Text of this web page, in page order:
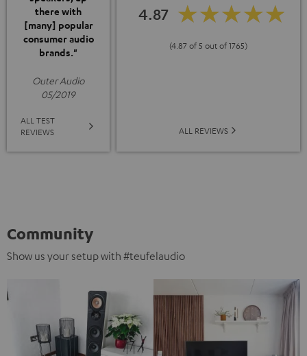
there with
[many] popular
consumer audio
brands."
Outer Audio
05/2019
ALL TEST
REVIEWS
4.87
(4.87 of 5 out of 1765)
ALL REVIEWS
Community
Show us your setup with #teufelaudio